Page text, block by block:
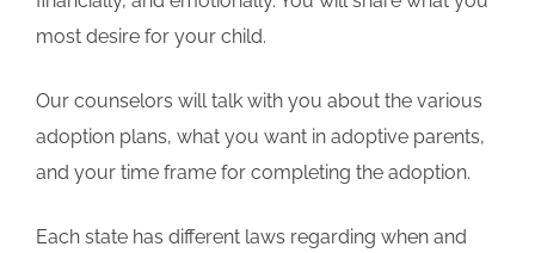
most desire for your child.
Our counselors will talk with you about the various
adoption plans, what you want in adoptive parents,
and your time frame for completing the adoption.
Each state has different laws regarding when and